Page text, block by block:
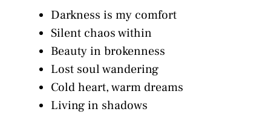
Darkness is my comfort
Silent chaos within
Beauty in brokenness
Lost soul wandering
Cold heart, warm dreams
Living in shadows